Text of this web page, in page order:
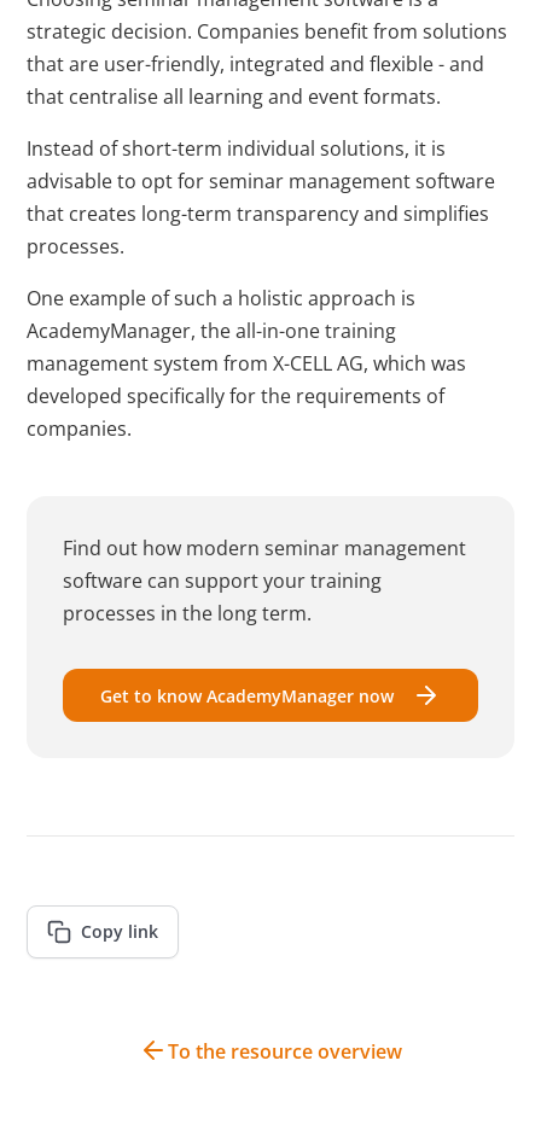
strategic decision. Companies benefit from solutions
that are user-friendly, integrated and flexible - and
that centralise all learning and event formats.
Instead of short-term individual solutions, it is
advisable to opt for seminar management software
that creates long-term transparency and simplifies
processes.
One example of such a holistic approach is
AcademyManager, the all-in-one training
management system from X-CELL AG, which was
developed specifically for the requirements of
companies.
Find out how modern seminar management
software can support your training
processes in the long term.
Get to know AcademyManager now
Copy link
To the resource overview